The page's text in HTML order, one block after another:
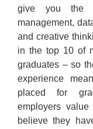
give you the
management,
and creative
in the top 10 of
graduates – so
experience
placed for
employers
believe they